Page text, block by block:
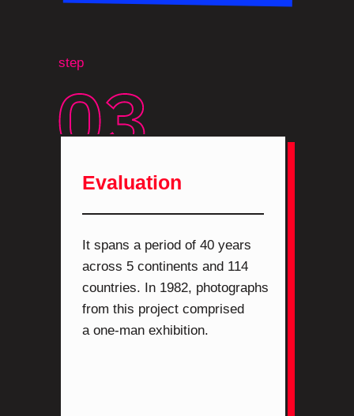
It spans a period of 40 years
across 5 continents and 114
countries. In 1982, photographs
from this project comprised
a one-man exhibition.
Evaluation
step